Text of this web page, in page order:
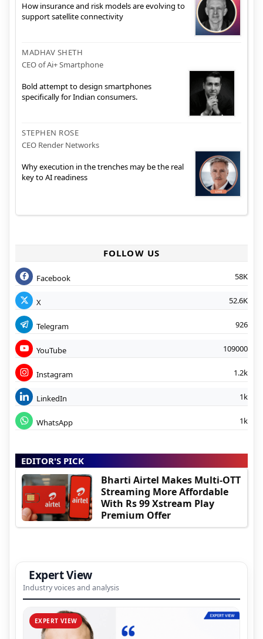
How insurance and risk models are evolving to
support satellite connectivity
MADHAV SHETH
CEO of Ai+ Smartphone
Bold attempt to design smartphones
specifically for Indian consumers.
STEPHEN ROSE
CEO Render Networks
Why execution in the trenches may be the real
key to AI readiness
FOLLOW US
Facebook 58K
X 52.6K
Telegram 926
YouTube 109000
Instagram 1.2k
LinkedIn 1k
WhatsApp 1k
EDITOR'S PICK
Bharti Airtel Makes Multi-OTT
Streaming More Affordable
With Rs 99 Xstream Play
Premium Offer
Expert View
Industry voices and analysis
EXPERT VIEW